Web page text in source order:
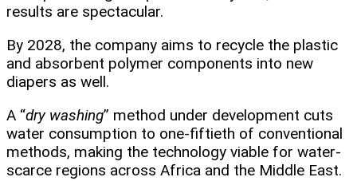
results are spectacular.
By 2028, the company aims to recycle the plastic
and absorbent polymer components into new
diapers as well.
A “dry washing” method under development cuts
water consumption to one-fiftieth of conventional
methods, making the technology viable for water-
scarce regions across Africa and the Middle East.